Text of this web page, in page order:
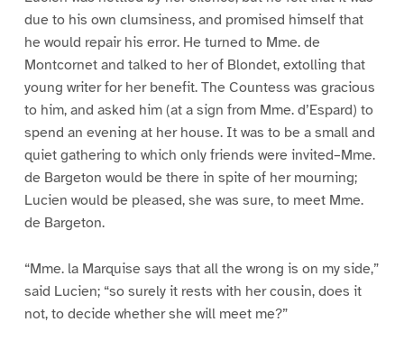
due to his own clumsiness, and promised himself that
he would repair his error. He turned to Mme. de
Montcornet and talked to her of Blondet, extolling that
young writer for her benefit. The Countess was gracious
to him, and asked him (at a sign from Mme. d’Espard) to
spend an evening at her house. It was to be a small and
quiet gathering to which only friends were invited–Mme.
de Bargeton would be there in spite of her mourning;
Lucien would be pleased, she was sure, to meet Mme.
de Bargeton.
“Mme. la Marquise says that all the wrong is on my side,”
said Lucien; “so surely it rests with her cousin, does it
not, to decide whether she will meet me?”